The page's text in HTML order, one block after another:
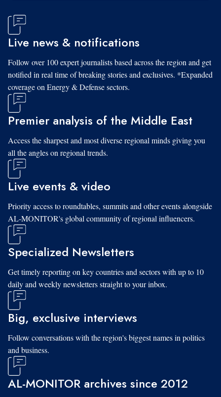
Live news & notifications
Follow over 100 expert journalists based across the region and get
notified in real time of breaking stories and exclusives. *Expanded
coverage on Energy & Defense sectors.
Premier analysis of the Middle East
Access the sharpest and most diverse regional minds giving you
all the angles on regional trends.
Live events & video
Priority access to roundtables, summits and other events alongside
AL-MONITOR's global community of regional influencers.
Specialized Newsletters
Get timely reporting on key countries and sectors with up to 10
daily and weekly newsletters straight to your inbox.
Big, exclusive interviews
Follow conversations with the region's biggest names in politics
and business.
AL-MONITOR archives since 2012